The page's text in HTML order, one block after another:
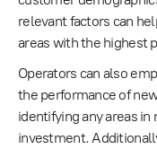
relevant factors can
areas with the highest
Operators can also
the performance of
identifying any areas
investment.